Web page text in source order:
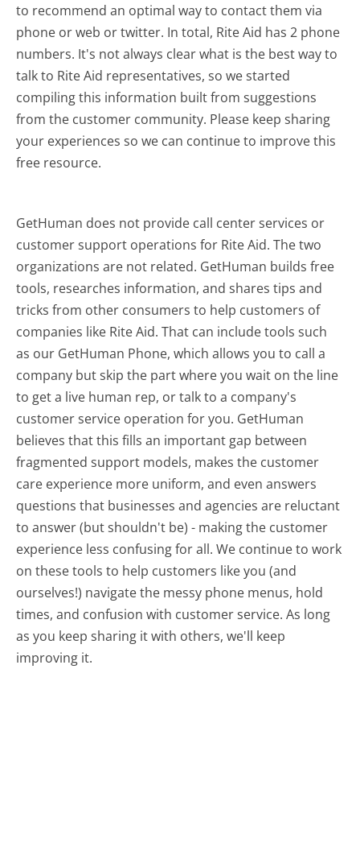
to recommend an optimal way to contact them via
phone or web or twitter. In total, Rite Aid has 2 phone
numbers. It's not always clear what is the best way to
talk to Rite Aid representatives, so we started
compiling this information built from suggestions
from the customer community. Please keep sharing
your experiences so we can continue to improve this
free resource.
GetHuman does not provide call center services or
customer support operations for Rite Aid. The two
organizations are not related. GetHuman builds free
tools, researches information, and shares tips and
tricks from other consumers to help customers of
companies like Rite Aid. That can include tools such
as our GetHuman Phone, which allows you to call a
company but skip the part where you wait on the line
to get a live human rep, or talk to a company's
customer service operation for you. GetHuman
believes that this fills an important gap between
fragmented support models, makes the customer
care experience more uniform, and even answers
questions that businesses and agencies are reluctant
to answer (but shouldn't be) - making the customer
experience less confusing for all.We continue to work
on these tools to help customers like you (and
ourselves!) navigate the messy phone menus, hold
times, and confusion with customer service. As long
as you keep sharing it with others, we'll keep
improving it.